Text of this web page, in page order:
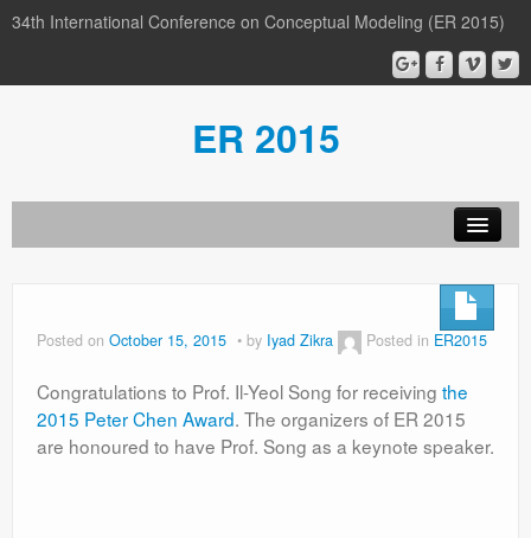
34th International Conference on Conceptual Modeling (ER 2015)
ER 2015
Participants
Miscellaneous
Posted on October 15, 2015 by Iyad Zikra Posted in ER2015
Congratulations to Prof. Il-Yeol Song for receiving the
2015 Peter Chen Award. The organizers of ER 2015
are honoured to have Prof. Song as a keynote speaker.